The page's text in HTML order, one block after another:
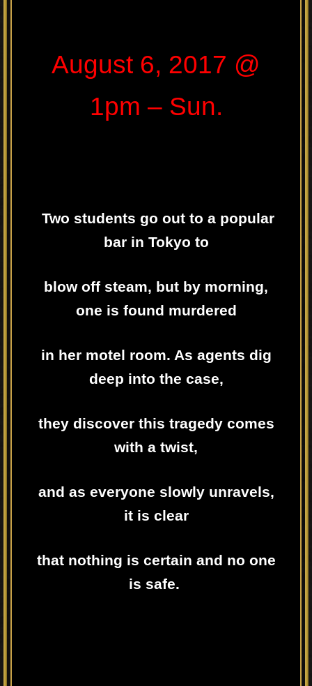
August 6, 2017 @
1pm – Sun.
Two students go out to a popular
bar in Tokyo to
blow off steam, but by morning,
one is found murdered
in her motel room. As agents dig
deep into the case,
they discover this tragedy comes
with a twist,
and as everyone slowly unravels,
it is clear
that nothing is certain and no one
is safe.